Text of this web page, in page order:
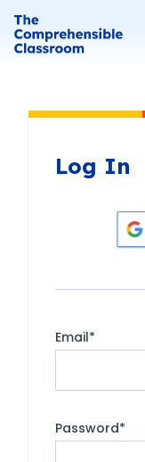
Log In
Sign in with
Email*
Password*